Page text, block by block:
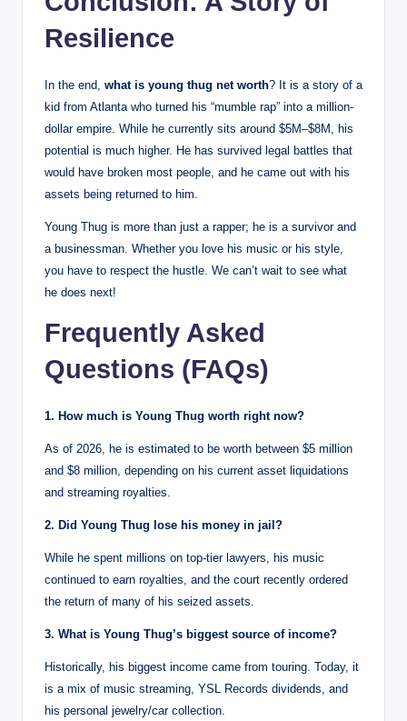
Resilience
In the end, what is young thug net worth? It is a story of a
kid from Atlanta who turned his “mumble rap” into a million-
dollar empire. While he currently sits around $5M–$8M, his
potential is much higher. He has survived legal battles that
would have broken most people, and he came out with his
assets being returned to him.
Young Thug is more than just a rapper; he is a survivor and
a businessman. Whether you love his music or his style,
you have to respect the hustle. We can’t wait to see what
he does next!
Frequently Asked
Questions (FAQs)
1. How much is Young Thug worth right now?
As of 2026, he is estimated to be worth between $5 million
and $8 million, depending on his current asset liquidations
and streaming royalties.
2. Did Young Thug lose his money in jail?
While he spent millions on top-tier lawyers, his music
continued to earn royalties, and the court recently ordered
the return of many of his seized assets.
3. What is Young Thug’s biggest source of income?
Historically, his biggest income came from touring. Today, it
is a mix of music streaming, YSL Records dividends, and
his personal jewelry/car collection.